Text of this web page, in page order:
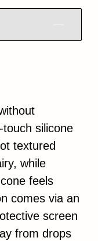
silicone
textured
while
feels
comes via an
screen
from drops